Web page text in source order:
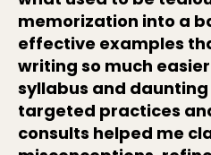
memorization into a
effective examples
writing so much
syllabus and
targeted practices
consults helped me